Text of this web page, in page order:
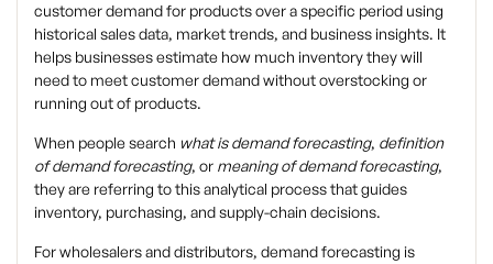
customer demand for products over a specific period using
historical sales data, market trends, and business insights. It
helps businesses estimate how much inventory they will
need to meet customer demand without overstocking or
running out of products.
When people search what is demand forecasting, definition
of demand forecasting, or meaning of demand forecasting,
they are referring to this analytical process that guides
inventory, purchasing, and supply-chain decisions.
For wholesalers and distributors, demand forecasting is